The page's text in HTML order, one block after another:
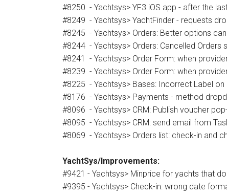
#8250 - Yachtsys> YF3 iOS app - after the
#8249 - Yachtsys> YachtFinder - requests
#8245 - Yachtsys> Orders: Better options
#8244 - Yachtsys> Orders: Cancelled Orders
#8241 - Yachtsys> Order Form: when
#8239 - Yachtsys> Order Form: when
#8225 - Yachtsys> Bases: Incorrect Label on
#8176 - Yachtsys> Payments - method
#8096 - Yachtsys> CRM: Publish voucher
#8095 - Yachtsys> CRM: send email from
#8069 - Yachtsys> Orders list: check-in and
YachtSys/Improvements:
#9421 - Yachtsys> Minprice for yachts that
#9395 - Yachtsys> Check-in: wrong date